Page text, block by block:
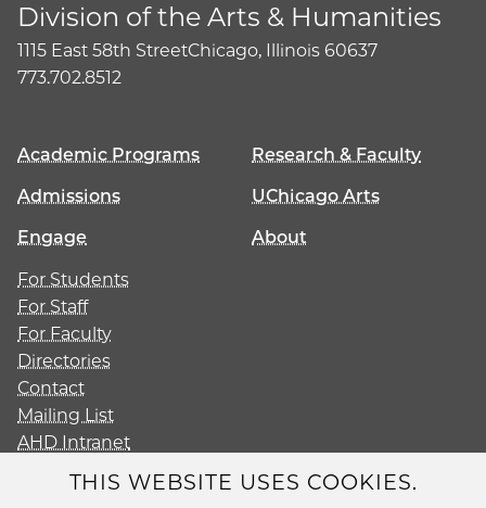
Division of the Arts & Humanities
1115 East 58th StreetChicago, Illinois 60637
773.702.8512
Academic Programs
Research & Faculty
Admissions
UChicago Arts
Engage
About
For Students
For Staff
For Faculty
Directories
Contact
Mailing List
AHD Intranet
THIS WEBSITE USES COOKIES.